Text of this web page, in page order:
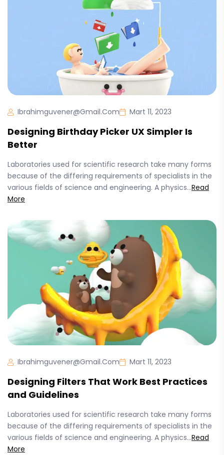
Ibrahimguvener@gmail.com Mart 11, 2023
Designing Birthday Picker UX Simpler Is
Better
Laboratories used for scientific research take many forms
because of the differing requirements of specialists in the
various fields of science and engineering. A physics...Read
More
Ibrahimguvener@gmail.com Mart 11, 2023
Designing Filters That Work Best Practices
and Guidelines
Laboratories used for scientific research take many forms
because of the differing requirements of specialists in the
various fields of science and engineering. A physics...Read
More